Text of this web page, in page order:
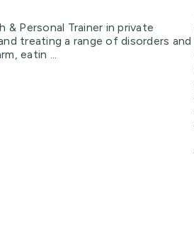
Personal Trainer in private
treating a range of disorders and
eatin ...